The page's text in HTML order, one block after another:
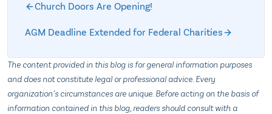
Church Doors Are Opening!
AGM Deadline Extended for Federal Charities
The content provided in this blog is for general information purposes
and does not constitute legal or professional advice. Every
organization’s circumstances are unique. Before acting on the basis of
information contained in this blog, readers should consult with a